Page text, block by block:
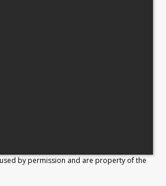
by permission and are property of the